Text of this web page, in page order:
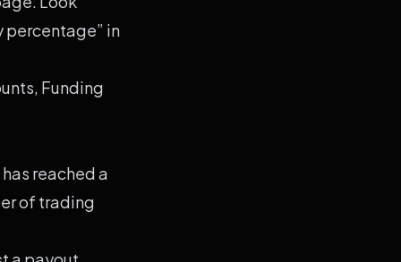
percentage” in
Funding
reached a
of trading